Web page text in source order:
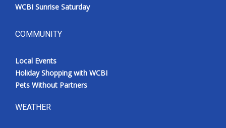
WCBI Sunrise Saturday
COMMUNITY
Local Events
Holiday Shopping with WCBI
Pets Without Partners
WEATHER